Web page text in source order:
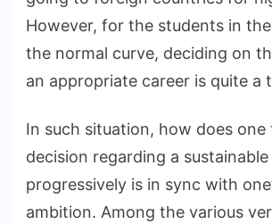
However, for the students in
the normal curve, deciding on
an appropriate career is quite a
In such situation, how does one
decision regarding a
progressively is in sync with
ambition. Among the various